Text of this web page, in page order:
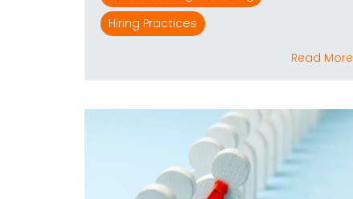
Hiring Practices
Read More